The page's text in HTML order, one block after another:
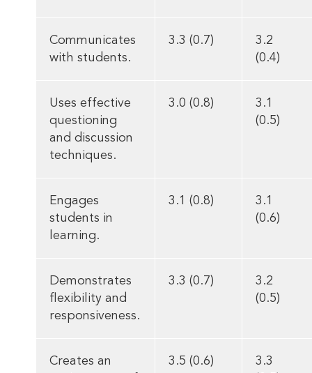
Communicates
with students.
3.3 (0.7)
3.2
(0.4)
Uses effective
questioning
and discussion
techniques.
3.0 (0.8)
3.1
(0.5)
Engages
students in
learning.
3.1 (0.8)
3.1
(0.6)
Demonstrates
flexibility and
responsiveness.
3.3 (0.7)
3.2
(0.5)
Creates an
3.5 (0.6)
3.3